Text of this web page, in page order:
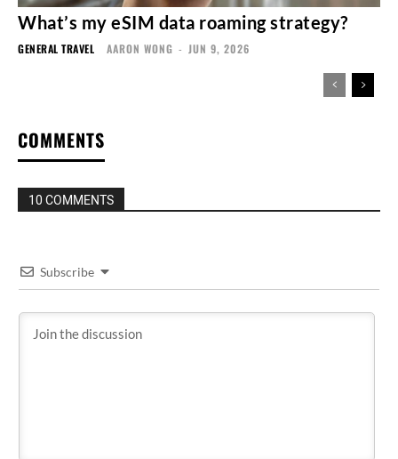
What’s my eSIM data roaming strategy?
GENERAL TRAVEL AARON WONG - JUN 9, 2026
COMMENTS
10 COMMENTS
Subscribe